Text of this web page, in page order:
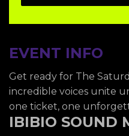
EVENT INFO
Get ready for The
incredible voices unite
one ticket, one
IBIBIO SOUND